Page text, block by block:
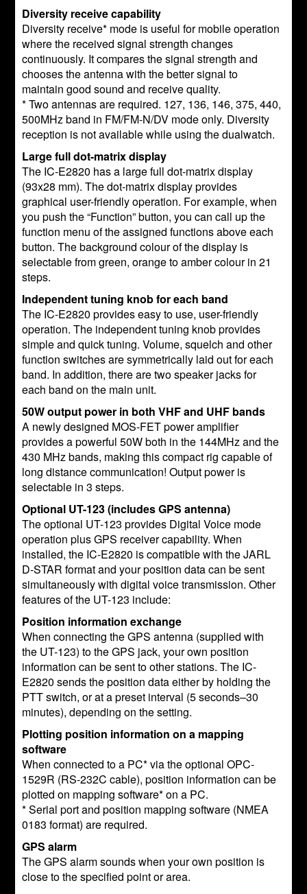
Diversity receive capability
Diversity receive* mode is useful for mobile operation
where the received signal strength changes
continuously. It compares the signal strength and
chooses the antenna with the better signal to
maintain good sound and receive quality.
* Two antennas are required. 127, 136, 146, 375, 440,
500MHz band in FM/FM-N/DV mode only. Diversity
reception is not available while using the dualwatch.
Large full dot-matrix display
The IC-E2820 has a large full dot-matrix display
(93x28 mm). The dot-matrix display provides
graphical user-friendly operation. For example, when
you push the “Function” button, you can call up the
function menu of the assigned functions above each
button. The background colour of the display is
selectable from green, orange to amber colour in 21
steps.
Independent tuning knob for each band
The IC-E2820 provides easy to use, user-friendly
operation. The independent tuning knob provides
simple and quick tuning. Volume, squelch and other
function switches are symmetrically laid out for each
band. In addition, there are two speaker jacks for
each band on the main unit.
50W output power in both VHF and UHF bands
A newly designed MOS-FET power amplifier
provides a powerful 50W both in the 144MHz and the
430 MHz bands, making this compact rig capable of
long distance communication! Output power is
selectable in 3 steps.
Optional UT-123 (includes GPS antenna)
The optional UT-123 provides Digital Voice mode
operation plus GPS receiver capability. When
installed, the IC-E2820 is compatible with the JARL
D-STAR format and your position data can be sent
simultaneously with digital voice transmission. Other
features of the UT-123 include:
Position information exchange
When connecting the GPS antenna (supplied with
the UT-123) to the GPS jack, your own position
information can be sent to other stations. The IC-
E2820 sends the position data either by holding the
PTT switch, or at a preset interval (5 seconds–30
minutes), depending on the setting.
Plotting position information on a mapping
software
When connected to a PC* via the optional OPC-
1529R (RS-232C cable), position information can be
plotted on mapping software* on a PC.
* Serial port and position mapping software (NMEA
0183 format) are required.
GPS alarm
The GPS alarm sounds when your own position is
close to the specified point or area.